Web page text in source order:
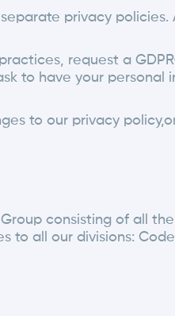
privacy
request a
to have your personal
to our privacy
consisting of all
to all our divisions: